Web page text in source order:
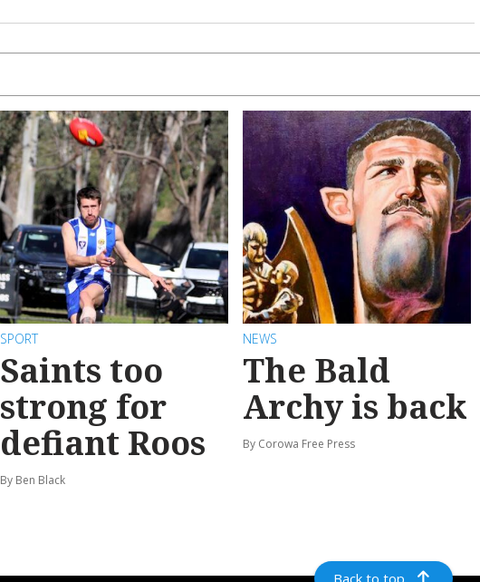
SPORT
Saints too
strong for
defiant Roos
By Ben Black
NEWS
The Bald
Archy is back
By Corowa Free Press